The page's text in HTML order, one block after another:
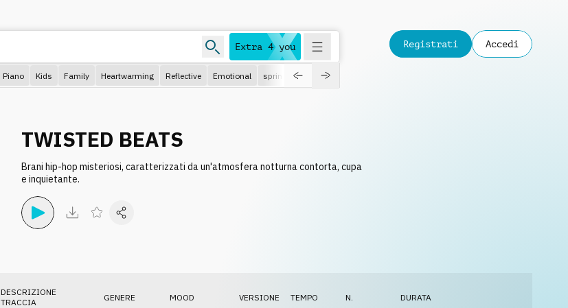
Extra 4 you
Piano Kids Family Heartwarming Reflective Emotional spring
Registrati Accedi
TWISTED BEATS
Brani hip-hop misteriosi, caratterizzati da un'atmosfera notturna contorta, cupa
e inquietante.
DESCRIZIONE
TRACCIA
GENERE MOOD VERSIONE TEMPO N. DURATA